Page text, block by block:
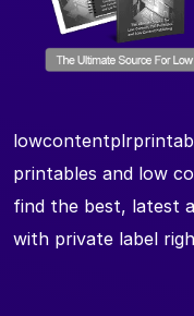
printables and low
find the best, latest
with private label